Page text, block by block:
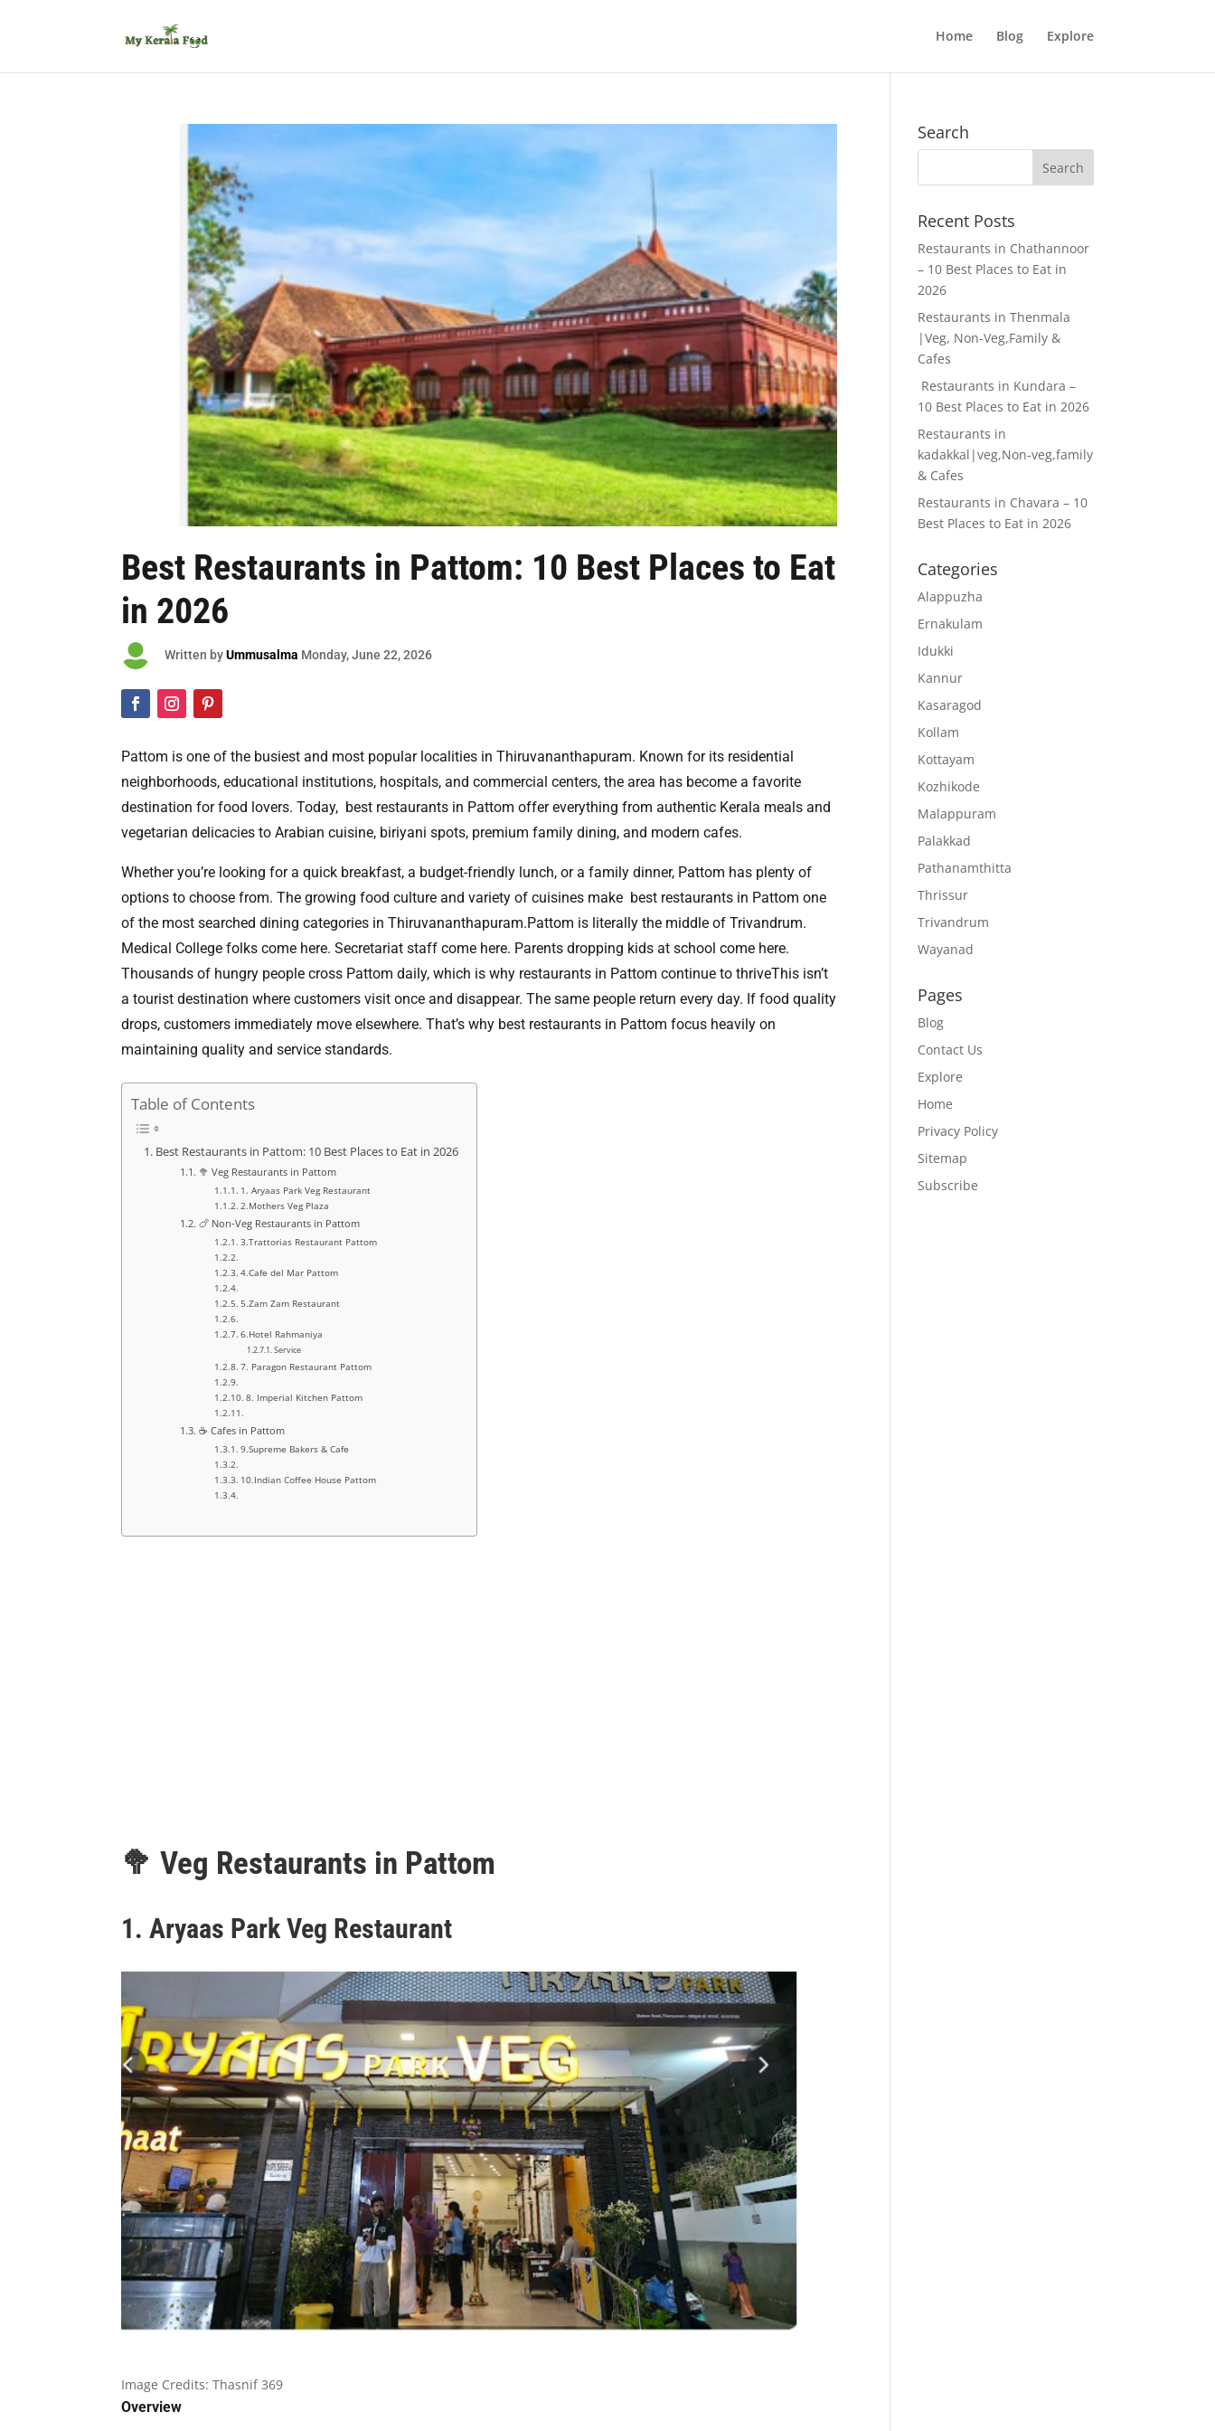
Home Blog Explore
Best Restaurants in Pattom: 10 Best Places to Eat
in 2026
 Written byUmmusalma Monday, June 22, 2026
Pattom is one of the busiest and most popular localities in Thiruvananthapuram. Known for its residential
neighborhoods, educational institutions, hospitals, and commercial centers, the area has become a favorite
destination for food lovers. Today, best restaurants in Pattom offer everything from authentic Kerala meals and
vegetarian delicacies to Arabian cuisine, biriyani spots, premium family dining, and modern cafes.
Whether you’re looking for a quick breakfast, a budget-friendly lunch, or a family dinner, Pattom has plenty of
options to choose from. The growing food culture and variety of cuisines make best restaurants in Pattom one
of the most searched dining categories in Thiruvananthapuram.Pattom is literally the middle of Trivandrum.
Medical College folks come here. Secretariat staff come here. Parents dropping kids at school come here.
Thousands of hungry people cross Pattom daily, which is why restaurants in Pattom continue to thriveThis isn’t
a tourist destination where customers visit once and disappear. The same people return every day. If food quality
drops, customers immediately move elsewhere. That’s why best restaurants in Pattom focus heavily on
maintaining quality and service standards.
Table of Contents
Best Restaurants in Pattom: 10 Best Places to Eat in 2026
🥦 Veg Restaurants in Pattom
1. Aryaas Park Veg Restaurant
2.Mothers Veg Plaza
🍗 Non-Veg Restaurants in Pattom
3.Trattorias Restaurant Pattom
4.Cafe del Mar Pattom
5.Zam Zam Restaurant
6.Hotel Rahmaniya
Service
7. Paragon Restaurant Pattom
8. Imperial Kitchen Pattom
☕ Cafes in Pattom
9.Supreme Bakers & Cafe
10.Indian Coffee House Pattom
🥦Veg Restaurants in Pattom
1.Aryaas Park Veg Restaurant
Image Credits:Thasnif 369
Overview
Search
Recent Posts
Restaurants in Chathannoor
– 10 Best Places to Eat in
2026
Restaurants in Thenmala
|Veg, Non-Veg,Family &
Cafes
Restaurants in Kundara –
10 Best Places to Eat in 2026
Restaurants in
kadakkal|veg,Non-veg,family
& Cafes
Restaurants in Chavara – 10
Best Places to Eat in 2026
Categories
Alappuzha
Ernakulam
Idukki
Kannur
Kasaragod
Kollam
Kottayam
Kozhikode
Malappuram
Palakkad
Pathanamthitta
Thrissur
Trivandrum
Wayanad
Pages
Blog
Contact Us
Explore
Home
Privacy Policy
Sitemap
Subscribe